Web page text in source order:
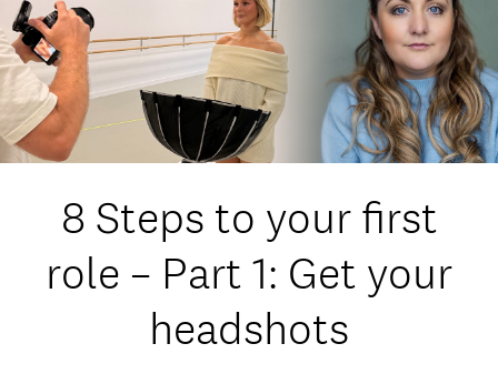
Student Life
International
Latest News
Download Prospectus
8 Steps to your first
role – Part 1: Get your
headshots